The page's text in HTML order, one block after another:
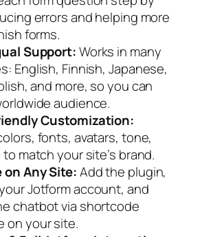
errors and helping more
forms.
Support:Works in many
English, Finnish, Japanese,
and more, so you can
audience.
Customization:
fonts, avatars, tone,
match your site’s brand.
on Any Site:Add the plugin,
Jotform account, and
chatbot via shortcode
on your site.